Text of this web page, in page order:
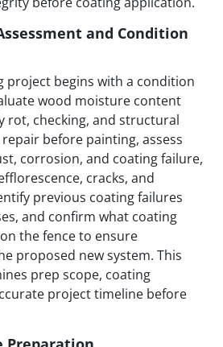
and Condition
project begins with a condition
wood moisture content
rot, checking, and structural
before painting, assess
corrosion, and coating failure,
cracks, and
previous coating failures
and confirm what coating
the fence to ensure
proposed new system. This
prep scope, coating
project timeline before